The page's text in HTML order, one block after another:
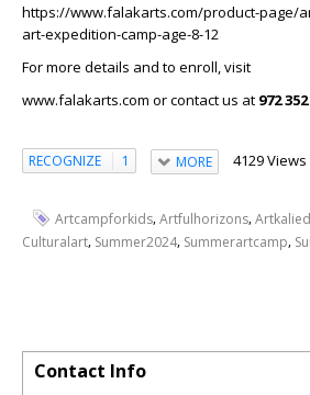
https://www.falakarts.com/product-page/
art-expedition-camp-age-8-12
For more details and to enroll, visit
www.falakarts.com or contact us at 972
RECOGNIZE 1 MORE 4129 Views
Artcampforkids,Artfulhorizons,
Culturalart, Summer2024, Summerartcamp,
Contact Info